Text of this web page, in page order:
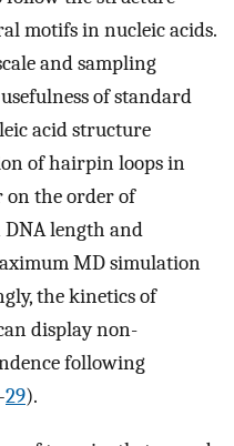
motifs in nucleic acids.
and sampling
of standard
acid structure
of hairpin loops in
on the order of
DNA length and
MD simulation
the kinetics of
display non-
following
29).